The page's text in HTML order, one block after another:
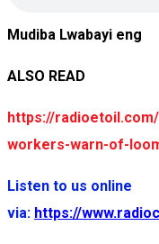
Mudiba Lwabayi eng
ALSO READ
https://
workers-warn-of-
Listen to us online
via: https://